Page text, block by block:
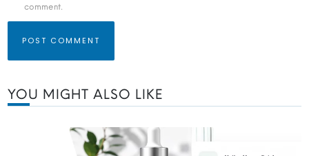
comment.
YOU MIGHT ALSO LIKE